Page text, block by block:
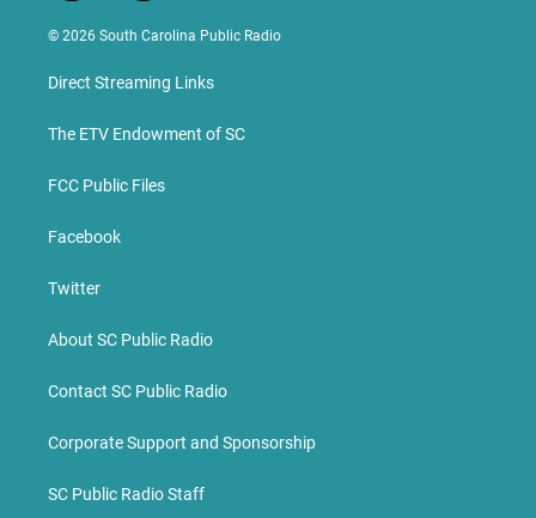
w
i
e
a
c
b
o
k
© 2026 South Carolina Public Radio
Direct Streaming Links
The ETV Endowment of SC
FCC Public Files
Facebook
Twitter
About SC Public Radio
Contact SC Public Radio
Corporate Support and Sponsorship
SC Public Radio Staff